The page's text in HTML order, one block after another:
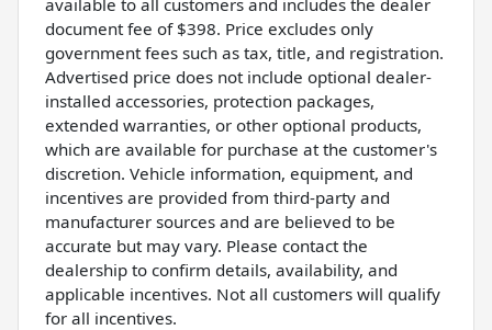
document fee of $398. Price excludes only
government fees such as tax, title, and registration.
Advertised price does not include optional dealer-
installed accessories, protection packages,
extended warranties, or other optional products,
which are available for purchase at the customer's
discretion. Vehicle information, equipment, and
incentives are provided from third-party and
manufacturer sources and are believed to be
accurate but may vary. Please contact the
dealership to confirm details, availability, and
applicable incentives. Not all customers will qualify
for all incentives.